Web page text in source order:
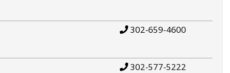
302-659-4600
302-577-5222